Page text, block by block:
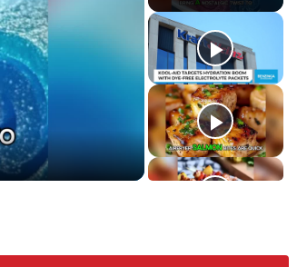
y u
t
e
l
r
e
n